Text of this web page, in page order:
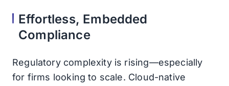
Effortless, Embedded
Compliance
Regulatory complexity is rising—especially
for firms looking to scale. Cloud-native